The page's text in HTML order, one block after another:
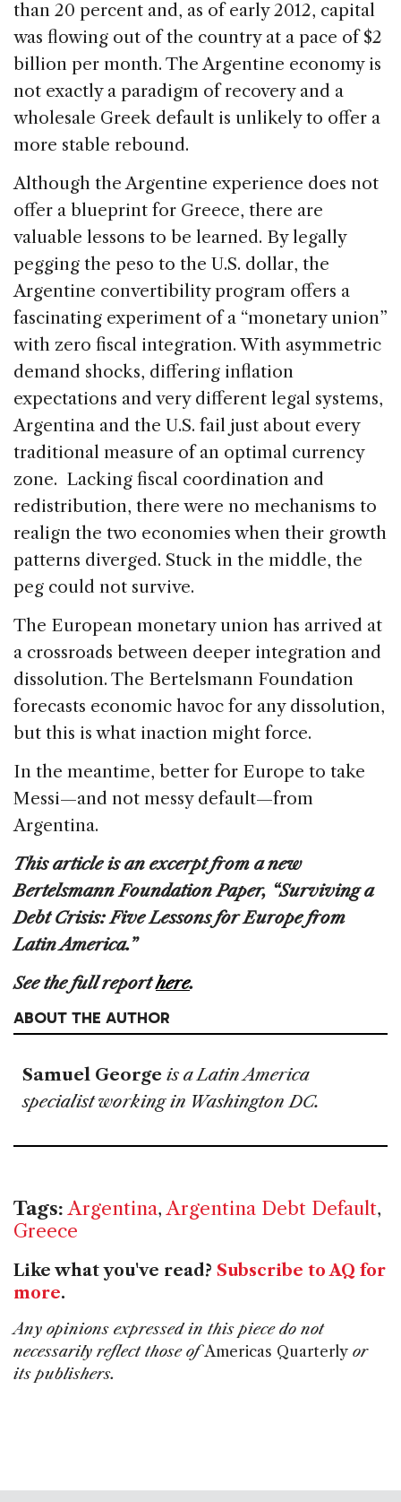
than 20 percent and, as of early 2012, capital
was flowing out of the country at a pace of $2
billion per month. The Argentine economy is
not exactly a paradigm of recovery and a
wholesale Greek default is unlikely to offer a
more stable rebound.
Although the Argentine experience does not
offer a blueprint for Greece, there are
valuable lessons to be learned. By legally
pegging the peso to the U.S. dollar, the
Argentine convertibility program offers a
fascinating experiment of a “monetary union”
with zero fiscal integration. With asymmetric
demand shocks, differing inflation
expectations and very different legal systems,
Argentina and the U.S. fail just about every
traditional measure of an optimal currency
zone. Lacking fiscal coordination and
redistribution, there were no mechanisms to
realign the two economies when their growth
patterns diverged. Stuck in the middle, the
peg could not survive.
The European monetary union has arrived at
a crossroads between deeper integration and
dissolution. The Bertelsmann Foundation
forecasts economic havoc for any dissolution,
but this is what inaction might force.
In the meantime, better for Europe to take
Messi—and not messy default—from
Argentina.
This article is an excerpt from a new
Bertelsmann Foundation Paper, “Surviving a
Debt Crisis: Five Lessons for Europe from
Latin America.”
See the full reporthere.
ABOUT THE AUTHOR
Samuel George is a Latin America
specialist working in Washington DC.
Tags: Argentina,Argentina Debt Default,
Greece
Like what you've read? Subscribe to AQ for
more.
Any opinions expressed in this piece do not
necessarily reflect those ofAmericas Quarterly or
its publishers.